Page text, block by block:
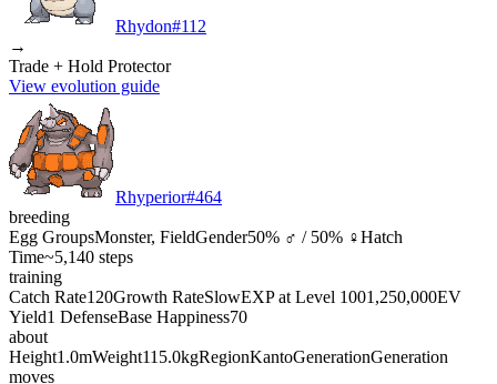
Rhydon#112
→
Trade + Hold Protector
View evolution guide
Rhyperior#464
breeding
Egg GroupsMonster, FieldGender50% ♂ / 50% ♀Hatch
Time~5,140 steps
training
Catch Rate120Growth RateSlowEXP at Level 1001,250,000EV
Yield1 DefenseBase Happiness70
about
Height1.0mWeight115.0kgRegionKantoGenerationGeneration
moves